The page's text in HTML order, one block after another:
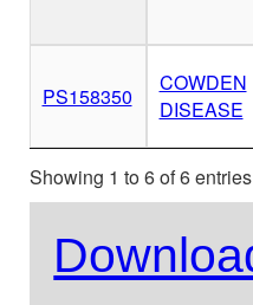
PS158350
COWDEN
DISEASE
Showing 1 to 6 of 6 entries